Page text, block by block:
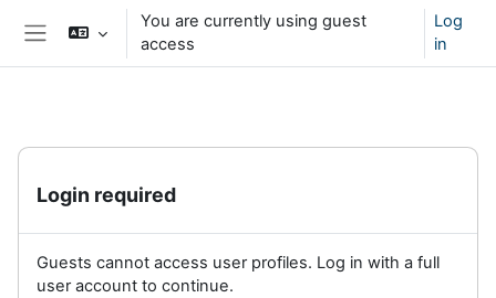
Skip to main content
You are currently using guest
access
Log
in
Login required
Guests cannot access user profiles. Log in with a full
user account to continue.